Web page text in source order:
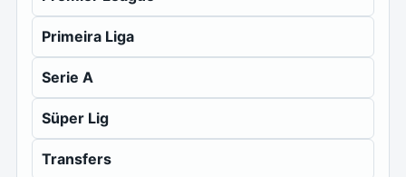
Primeira Liga
Serie A
Süper Lig
Transfers